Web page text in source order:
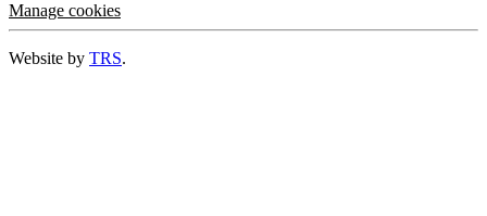
Manage cookies
Website by TRS.